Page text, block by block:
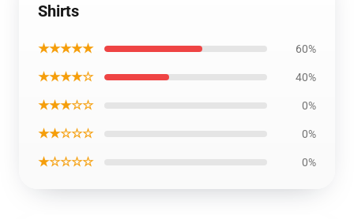
Shirts
★★★★★ 60%
★★★★☆ 40%
★★★☆☆ 0%
★★☆☆☆ 0%
★☆☆☆☆ 0%